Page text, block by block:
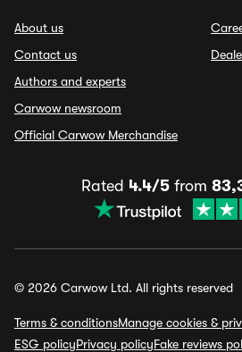
About us
Contact us
Authors and experts
Carwow newsroom
Official Carwow Merchandise
Rated 4.4/5from
© 2026 Carwow Ltd. All rights reserved
Terms & conditionsManage cookies &
ESG policyPrivacy policyFake reviews